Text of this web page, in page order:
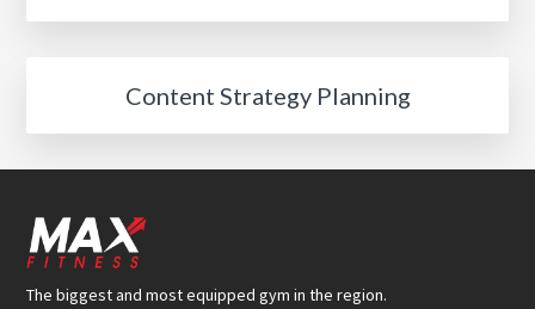
Content Strategy Planning
Footer
The biggest and most equipped gym in the region.